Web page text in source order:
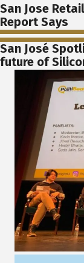
San Jose
Report Says
San José
future of